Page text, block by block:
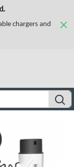
chargers and